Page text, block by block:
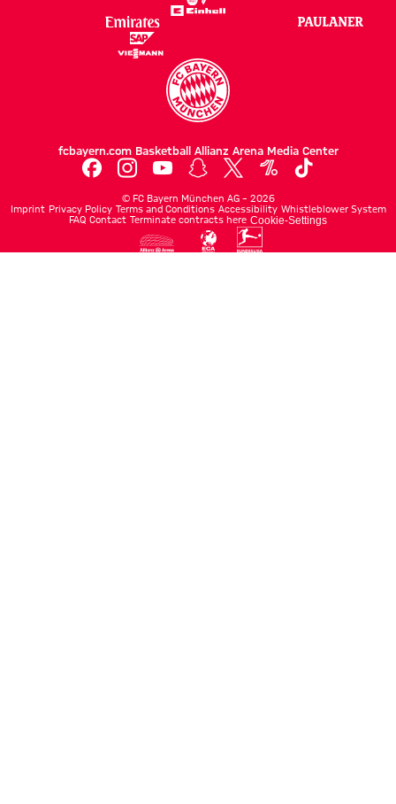
fcbayern.com Basketball Allianz Arena Media Center
© FC Bayern München AG – 2026
Imprint Privacy Policy Terms and Conditions Accessibility Whistleblower System
FAQ Contact Terminate contracts here Cookie-Settings